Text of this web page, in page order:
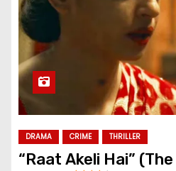
DRAMA CRIME THRILLER
“Raat Akeli Hai”